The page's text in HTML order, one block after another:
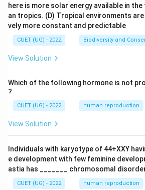
here is more solar energy available in
an tropics. (D) Tropical environments
vely more constant and predictable
CUET (UG) - 2022 Biodiversity and
View Solution
Which of the following hormone is not
?
CUET (UG) - 2022 human reproduction
View Solution
Individuals with karyotype of 44+XXY
e development with few feminine
astia has _______ chromosomal
CUET (UG) - 2022 human reproduction